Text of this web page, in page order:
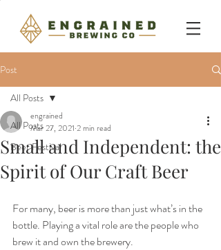
Post
All Posts
Beer Festival
All Posts
Small and Independent: the
Spirit of Our Craft Beer
engrained
Mar 27, 2021 2 min read
For many, beer is more than just what’s in the
bottle. Playing a vital role are the people who
brew it and own the brewery.